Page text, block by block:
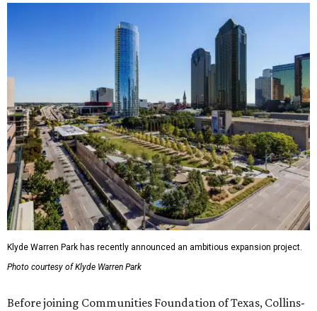
Klyde Warren Park has recently announced an ambitious expansion project.
Photo courtesy of Klyde Warren Park
Before joining Communities Foundation of Texas, Collins-